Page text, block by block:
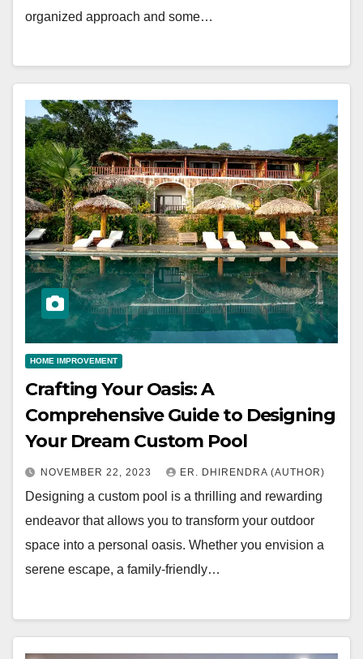
organized approach and some…
HOME IMPROVEMENT
Crafting Your Oasis: A
Comprehensive Guide to Designing
Your Dream Custom Pool
NOVEMBER 22, 2023 ER. DHIRENDRA (AUTHOR)
Designing a custom pool is a thrilling and rewarding
endeavor that allows you to transform your outdoor
space into a personal oasis. Whether you envision a
serene escape, a family-friendly…